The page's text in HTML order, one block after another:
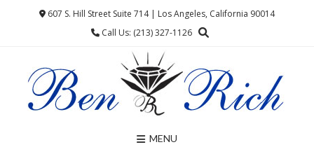
607 S. Hill Street Suite 714 | Los Angeles, California 90014
Call Us: (213) 327-1126
MENU